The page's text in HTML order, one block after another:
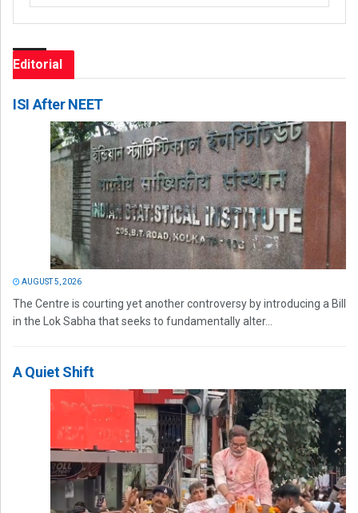
Editorial
ISI After NEET
AUGUST 5, 2026
The Centre is courting yet another controversy by introducing a Bill
in the Lok Sabha that seeks to fundamentally alter...
A Quiet Shift